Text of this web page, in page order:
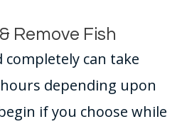
Remove Fish
can take
depending upon
if you choose while